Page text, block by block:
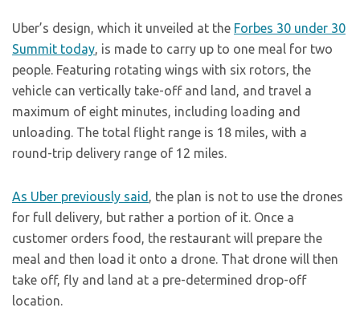
Uber’s design, which it unveiled at the Forbes 30 under 30
Summit today, is made to carry up to one meal for two
people. Featuring rotating wings with six rotors, the
vehicle can vertically take-off and land, and travel a
maximum of eight minutes, including loading and
unloading. The total flight range is 18 miles, with a
round-trip delivery range of 12 miles.
As Uber previously said , the plan is not to use the drones
for full delivery, but rather a portion of it. Once a
customer orders food, the restaurant will prepare the
meal and then load it onto a drone. That drone will then
take off, fly and land at a pre-determined drop-off
location.